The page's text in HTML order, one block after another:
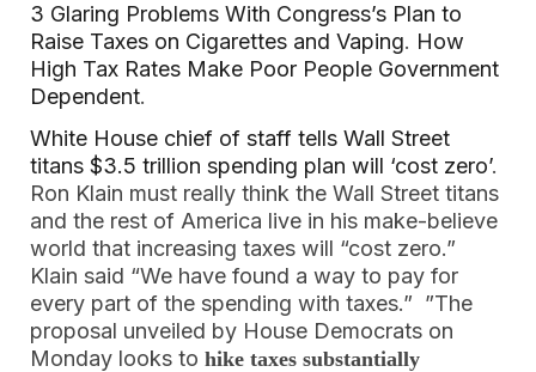
3 Glaring Problems With Congress’s Plan to
Raise Taxes on Cigarettes and Vaping. How
High Tax Rates Make Poor People Government
Dependent.
White House chief of staff tells Wall Street
titans $3.5 trillion spending plan will ‘cost zero’.
Ron Klain must really think the Wall Street titans
and the rest of America live in his make-believe
world that increasing taxes will “cost zero.”
Klain said “We have found a way to pay for
every part of the spending with taxes.” ”The
proposal unveiled by House Democrats on
Monday looks to hike taxes substantially